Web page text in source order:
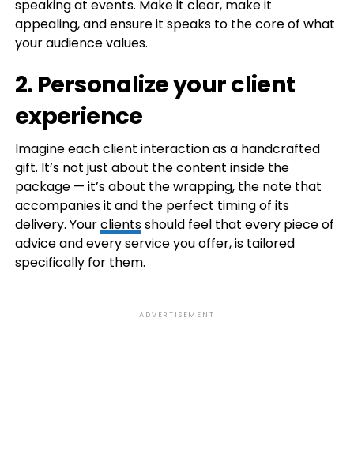
speaking at events. Make it clear, make it
appealing, and ensure it speaks to the core of what
your audience values.
2. Personalize your client
experience
Imagine each client interaction as a handcrafted
gift. It’s not just about the content inside the
package — it’s about the wrapping, the note that
accompanies it and the perfect timing of its
delivery. Yourclientsshould feel that every piece of
advice and every service you offer, is tailored
specifically for them.
ADVERTISEMENT